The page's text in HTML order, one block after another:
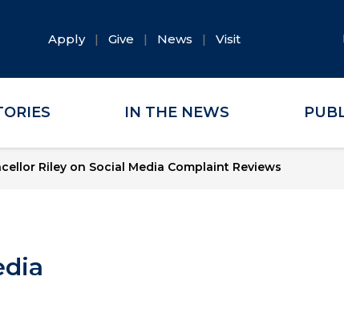
Apply Give News Visit
IN THE NEWS
Riley on Social Media Complaint Reviews